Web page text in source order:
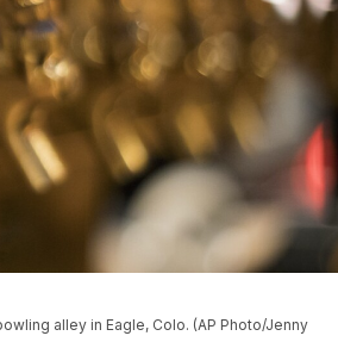
alley in Eagle, Colo. (AP Photo/Jenny